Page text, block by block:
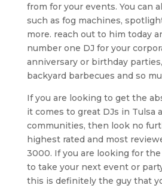
from for your events. You can
such as fog machines,
more. reach out to him today
number one DJ for your
anniversary or birthday
backyard barbecues and so
If you are looking to get the
it comes to great DJs in Tulsa
communities, then look no
highest rated and most
3000. If you are looking for
to take your next event or
this is definitely the guy that